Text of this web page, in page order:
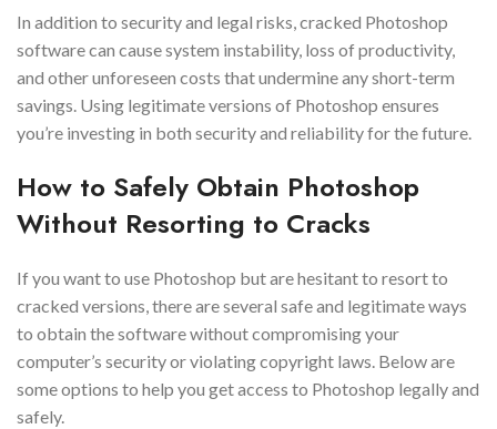
In addition to security and legal risks, cracked Photoshop
software can cause system instability, loss of productivity,
and other unforeseen costs that undermine any short-term
savings. Using legitimate versions of Photoshop ensures
you’re investing in both security and reliability for the future.
How to Safely Obtain Photoshop
Without Resorting to Cracks
If you want to use Photoshop but are hesitant to resort to
cracked versions, there are several safe and legitimate ways
to obtain the software without compromising your
computer’s security or violating copyright laws. Below are
some options to help you get access to Photoshop legally and
safely.